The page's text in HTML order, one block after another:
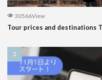
30566View
Tour prices and destinations